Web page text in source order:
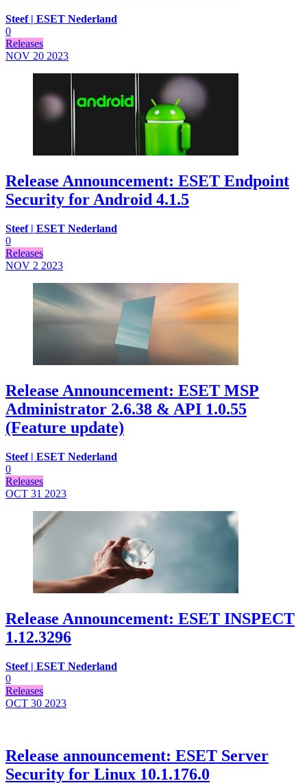
Steef | ESET Nederland
0
Releases
NOV 20 2023
Release Announcement: ESET Endpoint
Security for Android 4.1.5
Steef | ESET Nederland
0
Releases
NOV 2 2023
Release Announcement: ESET MSP
Administrator 2.6.38 & API 1.0.55
(Feature update)
Steef | ESET Nederland
0
Releases
OCT 31 2023
Release Announcement: ESET INSPECT
1.12.3296
Steef | ESET Nederland
0
Releases
OCT 30 2023
Release announcement: ESET Server
Security for Linux 10.1.176.0